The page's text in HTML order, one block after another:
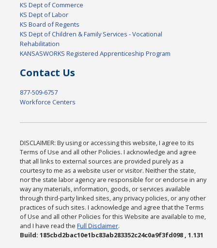
KS Dept of Commerce
KS Dept of Labor
KS Board of Regents
KS Dept of Children & Family Services - Vocational
Rehabilitation
KANSASWORKS Registered Apprenticeship Program
Contact Us
877-509-6757
Workforce Centers
DISCLAIMER: By using or accessing this website, I agree to its
Terms of Use and all other Policies. I acknowledge and agree
that all links to external sources are provided purely as a
courtesy to me as a website user or visitor. Neither the state,
nor the state labor agency are responsible for or endorse in any
way any materials, information, goods, or services available
through third-party linked sites, any privacy policies, or any other
practices of such sites. I acknowledge and agree that the Terms
of Use and all other Policies for this Website are available to me,
and I have read theFull Disclaimer.
Build: 185cbd2bac10e1bc83ab283352c24c0a9f3fd098 , 1.131